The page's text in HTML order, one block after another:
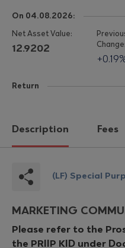
On 04.08.2026:
12.9202
Return
Description Fees
(LF) Special
MARKETING
Please refer to the
the PRIIP KID under